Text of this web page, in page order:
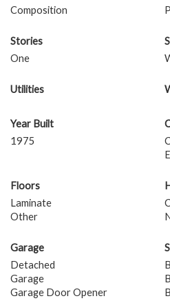
Composition
Stories
One
Utilities
Year Built
1975
Floors
Laminate
Other
Garage
Detached
Garage
Garage Door Opener